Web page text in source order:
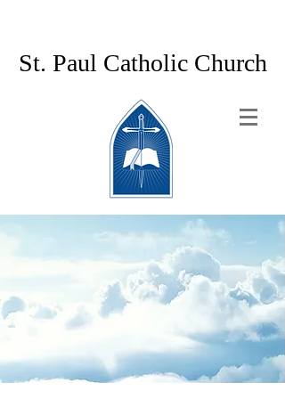
St. Paul Catholic Church